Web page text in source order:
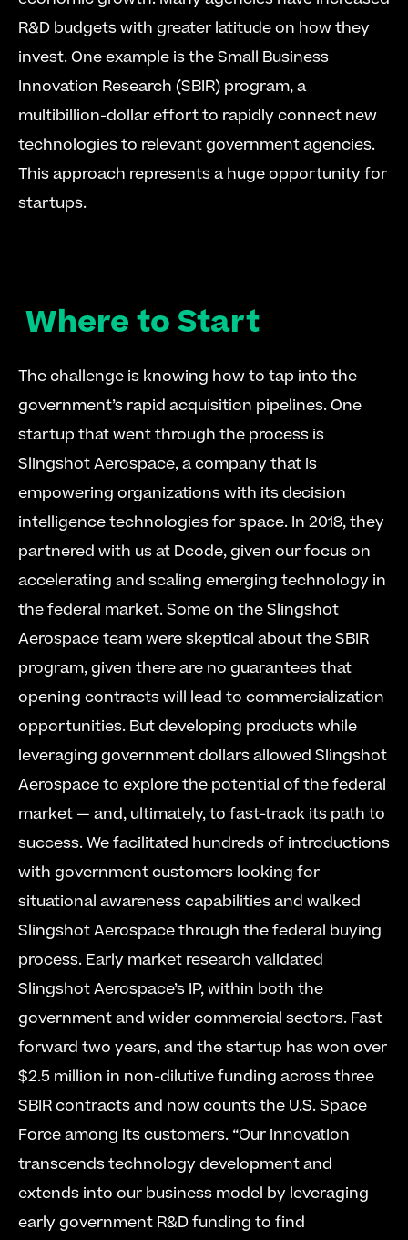
R&D budgets with greater latitude on how they
invest. One example is the Small Business
Innovation Research (SBIR) program, a
multibillion-dollar effort to rapidly connect new
technologies to relevant government agencies.
This approach represents a huge opportunity for
startups.
Where to Start
The challenge is knowing how to tap into the
government’s rapid acquisition pipelines. One
startup that went through the process is
Slingshot Aerospace, a company that is
empowering organizations with its decision
intelligence technologies for space. In 2018, they
partnered with us at Dcode, given our focus on
accelerating and scaling emerging technology in
the federal market. Some on the Slingshot
Aerospace team were skeptical about the SBIR
program, given there are no guarantees that
opening contracts will lead to commercialization
opportunities. But developing products while
leveraging government dollars allowed Slingshot
Aerospace to explore the potential of the federal
market — and, ultimately, to fast-track its path to
success. We facilitated hundreds of introductions
with government customers looking for
situational awareness capabilities and walked
Slingshot Aerospace through the federal buying
process. Early market research validated
Slingshot Aerospace’s IP, within both the
government and wider commercial sectors. Fast
forward two years, and the startup has won over
$2.5 million in non-dilutive funding across three
SBIR contracts and now counts the U.S. Space
Force among its customers. “Our innovation
transcends technology development and
extends into our business model by leveraging
early government R&D funding to find